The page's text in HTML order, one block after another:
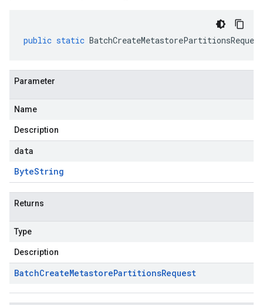
public static BatchCreateMetastorePartitionsRequest
Parameter
Name
Description
data
ByteString
Returns
Type
Description
BatchCreateMetastorePartitionsRequest